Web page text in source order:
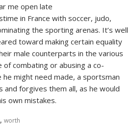
me open late
in France with soccer, judo,
the sporting arenas. It’s well
toward making certain equality
male counterparts in the various
combating or abusing a co-
might need made, a sportsman
forgives them all, as he would
own mistakes.
,worth